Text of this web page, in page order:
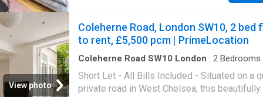
a highly connected area with excellent
additional cost and ready to move in
perfect for professionals
View photo
Coleherne Road, London SW10, 2 bed
to rent, £5,500 pcm | PrimeLocation
Coleherne Road SW10 London · 2 Bedrooms
Short Let - All Bills Included - Situated on a
private road in West Chelsea, this beautifully